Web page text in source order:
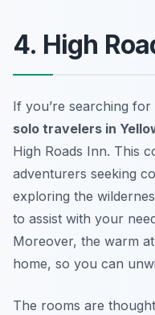
4. High
If you’re searching for
solo travelers in
High Roads Inn. This
adventurers seeking
exploring the
to assist with your
Moreover, the warm
home, so you can
The rooms are